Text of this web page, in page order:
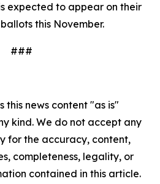
expected to appear on their
this November.
###
this news content "as is"
kind. We do not accept any
for the accuracy, content,
completeness, legality, or
contained in this article.